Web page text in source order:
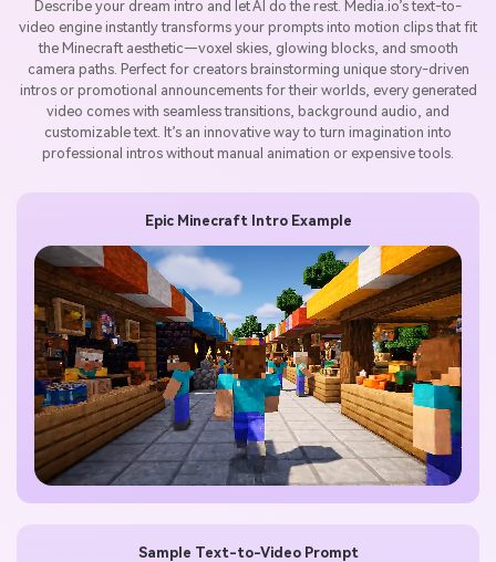
Describe your dream intro and let AI do the rest. Media.io’s text-to-
video engine instantly transforms your prompts into motion clips that fit
the Minecraft aesthetic—voxel skies, glowing blocks, and smooth
camera paths. Perfect for creators brainstorming unique story-driven
intros or promotional announcements for their worlds, every generated
video comes with seamless transitions, background audio, and
customizable text. It’s an innovative way to turn imagination into
professional intros without manual animation or expensive tools.
Sample Text-to-Video Prompt
Epic Minecraft Intro Example